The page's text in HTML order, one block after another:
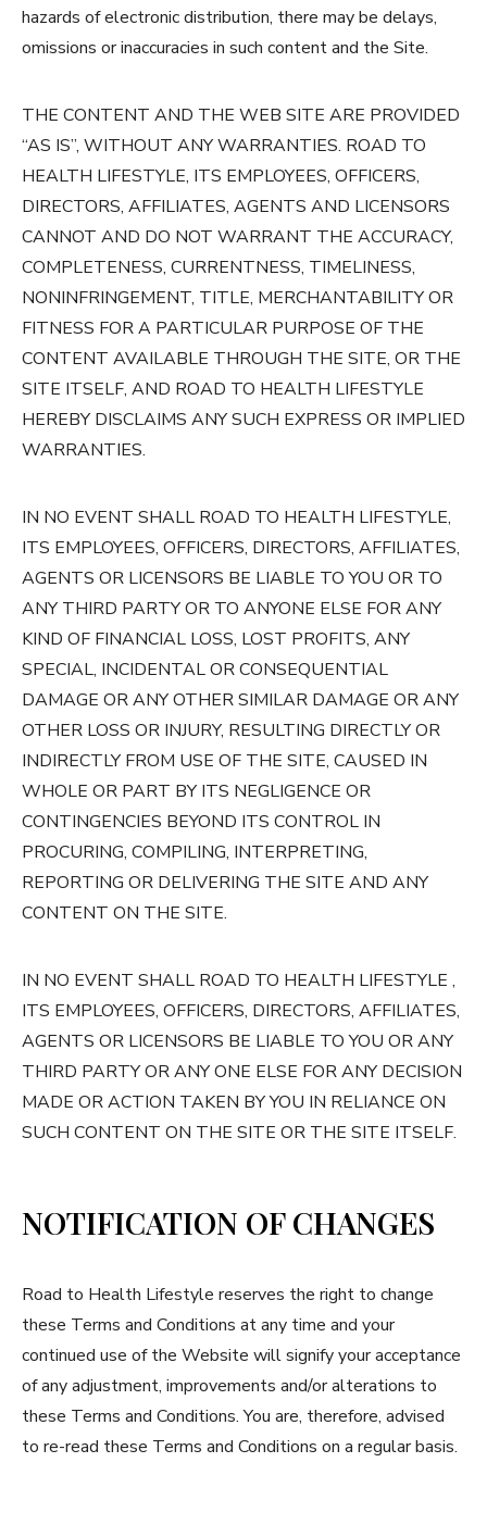
hazards of electronic distribution, there may be delays,
omissions or inaccuracies in such content and the Site.
THE CONTENT AND THE WEB SITE ARE PROVIDED
“AS IS”, WITHOUT ANY WARRANTIES. ROAD TO
HEALTH LIFESTYLE, ITS EMPLOYEES, OFFICERS,
DIRECTORS, AFFILIATES, AGENTS AND LICENSORS
CANNOT AND DO NOT WARRANT THE ACCURACY,
COMPLETENESS, CURRENTNESS, TIMELINESS,
NONINFRINGEMENT, TITLE, MERCHANTABILITY OR
FITNESS FOR A PARTICULAR PURPOSE OF THE
CONTENT AVAILABLE THROUGH THE SITE, OR THE
SITE ITSELF, AND ROAD TO HEALTH LIFESTYLE
HEREBY DISCLAIMS ANY SUCH EXPRESS OR IMPLIED
WARRANTIES.
IN NO EVENT SHALL ROAD TO HEALTH LIFESTYLE,
ITS EMPLOYEES, OFFICERS, DIRECTORS, AFFILIATES,
AGENTS OR LICENSORS BE LIABLE TO YOU OR TO
ANY THIRD PARTY OR TO ANYONE ELSE FOR ANY
KIND OF FINANCIAL LOSS, LOST PROFITS, ANY
SPECIAL, INCIDENTAL OR CONSEQUENTIAL
DAMAGE OR ANY OTHER SIMILAR DAMAGE OR ANY
OTHER LOSS OR INJURY, RESULTING DIRECTLY OR
INDIRECTLY FROM USE OF THE SITE, CAUSED IN
WHOLE OR PART BY ITS NEGLIGENCE OR
CONTINGENCIES BEYOND ITS CONTROL IN
PROCURING, COMPILING, INTERPRETING,
REPORTING OR DELIVERING THE SITE AND ANY
CONTENT ON THE SITE.
IN NO EVENT SHALL ROAD TO HEALTH LIFESTYLE ,
ITS EMPLOYEES, OFFICERS, DIRECTORS, AFFILIATES,
AGENTS OR LICENSORS BE LIABLE TO YOU OR ANY
THIRD PARTY OR ANY ONE ELSE FOR ANY DECISION
MADE OR ACTION TAKEN BY YOU IN RELIANCE ON
SUCH CONTENT ON THE SITE OR THE SITE ITSELF.
NOTIFICATION OF CHANGES
Road to Health Lifestyle reserves the right to change
these Terms and Conditions at any time and your
continued use of the Website will signify your acceptance
of any adjustment, improvements and/or alterations to
these Terms and Conditions. You are, therefore, advised
to re-read these Terms and Conditions on a regular basis.